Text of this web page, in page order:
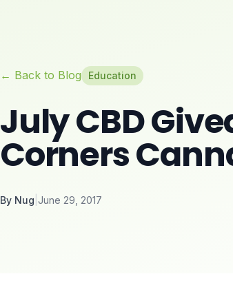
← Back to Blog Education
July CBD
Corners
By Nug June 29, 2017